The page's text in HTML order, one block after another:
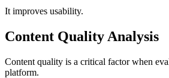
It improves usability.
Content Quality Analysis
Content quality is a critical factor when
platform.